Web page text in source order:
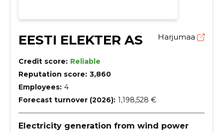
EESTI ELEKTER AS Harjumaa
Credit score: Reliable
Reputation score: 3,860
Employees: 4
Forecast turnover (2026): 1,198,528 €
Electricity generation from wind power